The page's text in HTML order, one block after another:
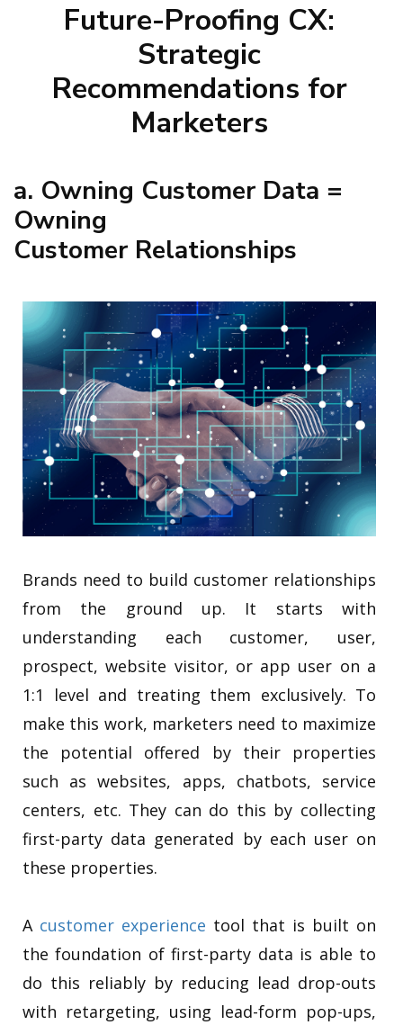
Future-Proofing CX:
Strategic
Recommendations for
Marketers
a. Owning Customer Data =
Owning
Customer Relationships
Brands need to build customer relationships
from the ground up. It starts with
understanding each customer, user,
prospect, website visitor, or app user on a
1:1 level and treating them exclusively. To
make this work, marketers need to maximize
the potential offered by their properties
such as websites, apps, chatbots, service
centers, etc. They can do this by collecting
first-party data generated by each user on
these properties.
A customer experience tool that is built on
the foundation of first-party data is able to
do this reliably by reducing lead drop-outs
with retargeting, using lead-form pop-ups,